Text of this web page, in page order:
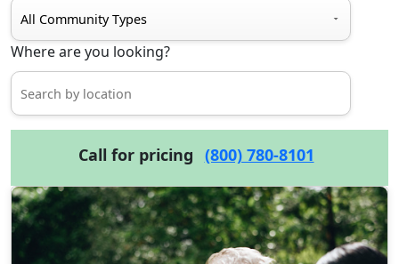
Where are you looking?
Call for pricing (800) 780-8101